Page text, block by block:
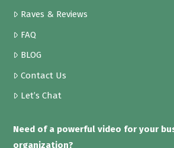
Raves & Reviews
FAQ
BLOG
Contact Us
Let’s Chat
Need of a powerful video for your
organization?